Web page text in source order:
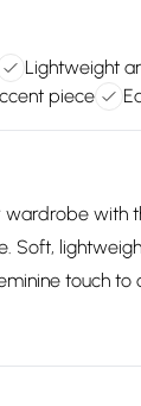
Lightweight
piece
with
Soft,
touch to